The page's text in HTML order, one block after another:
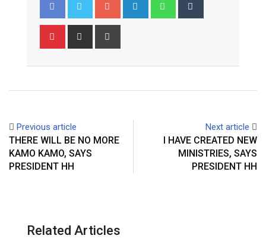
Pinterest Share
Previous article
THERE WILL BE NO MORE
KAMO KAMO, SAYS
PRESIDENT HH
Next article
I HAVE CREATED NEW
MINISTRIES, SAYS
PRESIDENT HH
Related Articles